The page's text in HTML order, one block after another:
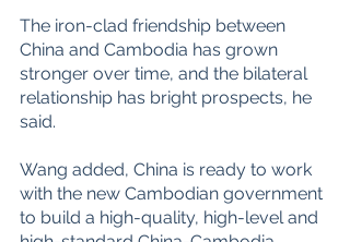
The iron-clad friendship between
China and Cambodia has grown
stronger over time, and the bilateral
relationship has bright prospects, he
said.
Wang added, China is ready to work
with the new Cambodian government
to build a high-quality, high-level and